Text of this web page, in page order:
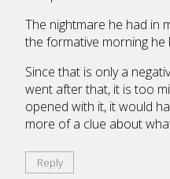
The nightmare he had in
the formative morning he
Since that is only a
went after that, it is too
opened with it, it would
more of a clue about
Reply